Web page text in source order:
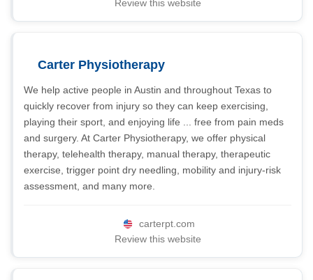
Review this website
Carter Physiotherapy
We help active people in Austin and throughout Texas to
quickly recover from injury so they can keep exercising,
playing their sport, and enjoying life ... free from pain meds
and surgery. At Carter Physiotherapy, we offer physical
therapy, telehealth therapy, manual therapy, therapeutic
exercise, trigger point dry needling, mobility and injury-risk
assessment, and many more.
carterpt.com
Review this website